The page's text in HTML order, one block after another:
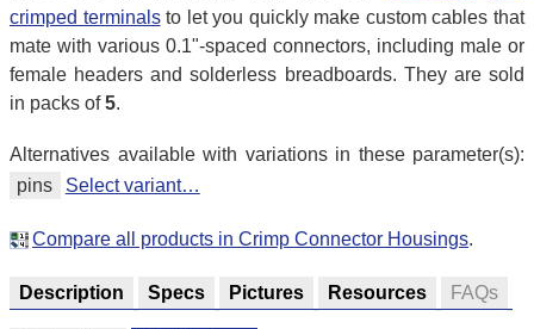
crimped terminalsto let you quickly make custom cables that
mate with various 0.1"-spaced connectors, including male or
female headers and solderless breadboards. They are sold
in packs of5.
Alternatives available with variations in these parameter(s):
pins
Select variant…
Compare all products in Crimp Connector Housings.
Description Specs Pictures Resources FAQs